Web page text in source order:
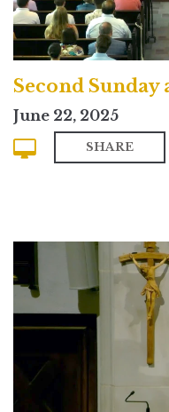
June 22, 2025
SHARE